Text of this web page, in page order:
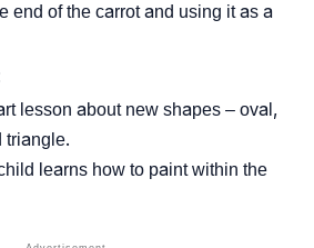
end of the carrot and using it as a
lesson about new shapes – oval,
triangle.
learns how to paint within the